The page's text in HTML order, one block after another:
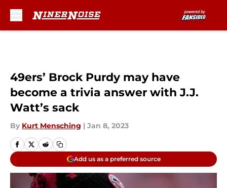
49ers’ Brock Purdy may have
become a trivia answer with J.J.
Watt’s sack
By Kurt Mensching | Jan 8, 2023
Add us as a preferred source